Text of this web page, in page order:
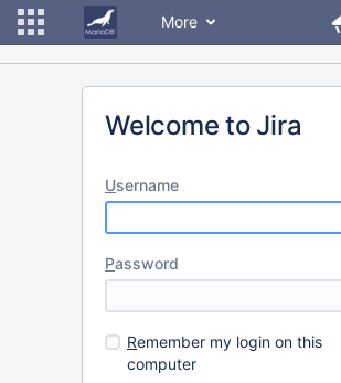
More
Welcome to Jira
Username
Password
Remember my login on this
computer